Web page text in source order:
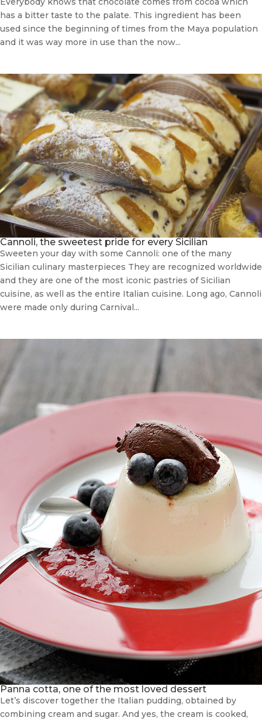
has a bitter taste to the palate. This ingredient has been
used since the beginning of times from the Maya population
and it was way more in use than the now...
Cannoli, the sweetest pride for every Sicilian
Sweeten your day with some Cannoli: one of the many
Sicilian culinary masterpieces They are recognized worldwide
and they are one of the most iconic pastries of Sicilian
cuisine, as well as the entire Italian cuisine. Long ago, Cannoli
were made only during Carnival...
Panna cotta, one of the most loved dessert
Let’s discover together the Italian pudding, obtained by
combining cream and sugar. And yes, the cream is cooked,